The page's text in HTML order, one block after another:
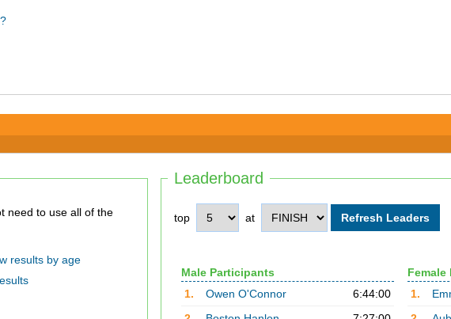
Leaderboard
top at
Male Participants
1.
Owen O'Connor
6:44:00
Female
1.
results by age